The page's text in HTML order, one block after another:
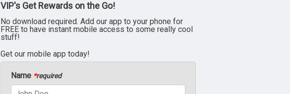
VIP's Get Rewards on the Go!
No download required. Add our app to your phone for
FREE to have instant mobile access to some really cool
stuff!
Get our mobile app today!
Name *required